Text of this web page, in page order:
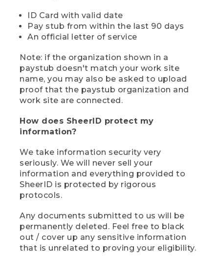
ID Card with valid date
Pay stub from within the last 90 days
An official letter of service
Note: if the organization shown in a
paystub doesn't match your work site
name, you may also be asked to upload
proof that the paystub organization and
work site are connected.
How does SheerID protect my
information?
We take information security very
seriously. We will never sell your
information and everything provided to
SheerID is protected by rigorous
protocols.
Any documents submitted to us will be
permanently deleted. Feel free to black
out / cover up any sensitive information
that is unrelated to proving your eligibility.